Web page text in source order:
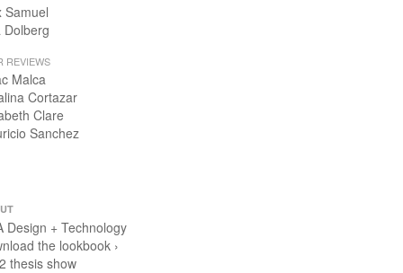
Samuel
Dolberg
REVIEWS
Malca
Cortazar
Clare
Sanchez
Design + Technology
the lookbook ›
thesis show